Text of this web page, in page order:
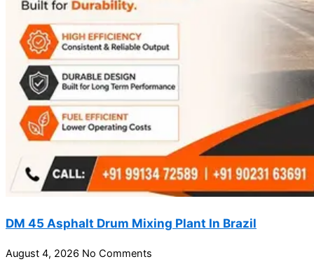
DM 45 Asphalt Drum Mixing Plant In Brazil
August 4, 2026 No Comments